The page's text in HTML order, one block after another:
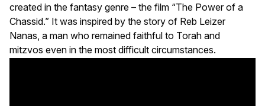
created in the fantasy genre – the film “The Power of a
Chassid.” It was inspired by the story of Reb Leizer
Nanas, a man who remained faithful to Torah and
mitzvos even in the most difficult circumstances.